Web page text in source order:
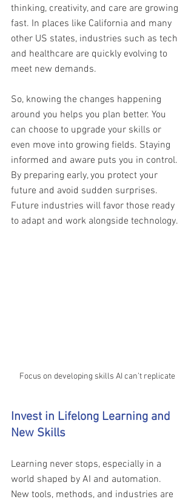
thinking, creativity, and care are growing
fast. In places like California and many
other US states, industries such as tech
and healthcare are quickly evolving to
meet new demands.
So, knowing the changes happening
around you helps you plan better. You
can choose to upgrade your skills or
even move into growing fields. Staying
informed and aware puts you in control.
By preparing early, you protect your
future and avoid sudden surprises.
Future industries will favor those ready
to adapt and work alongside technology.
Focus on developing skills AI can’t replicate
Invest in Lifelong Learning and
New Skills
Learning never stops, especially in a
world shaped by AI and automation.
New tools, methods, and industries are